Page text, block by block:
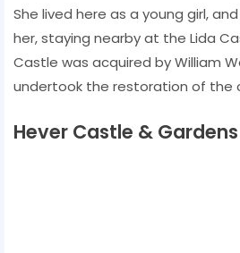
She lived here as a young girl,
her, staying nearby at the Lida
Castle was acquired by William
undertook the restoration of the
Hever Castle &